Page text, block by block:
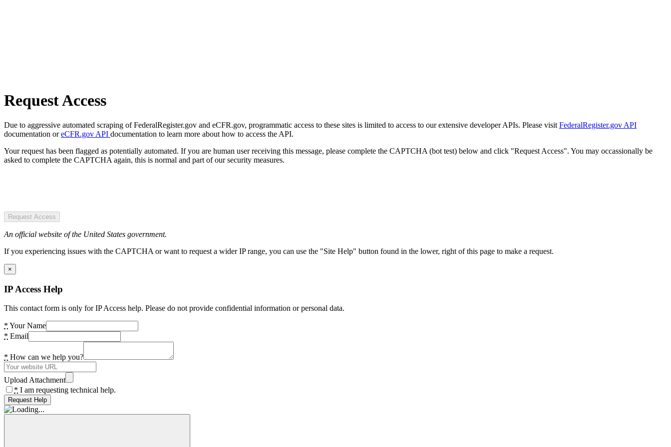
Request Access
Due to aggressive automated scraping of FederalRegister.gov and eCFR.gov, programmatic access to these sites is limited to access to our extensive developer APIs. Please visit FederalRegister.gov API
documentation oreCFR.gov API documentation to learn more about how to access the API.
Your request has been flagged as potentially automated. If you are human user receiving this message, please complete the CAPTCHA (bot test) below and click "Request Access". You may occassionally be
asked to complete the CAPTCHA again, this is normal and part of our security measures.
Request Access
An official website of the United States government.
If you experiencing issues with the CAPTCHA or want to request a wider IP range, you can use the "Site Help" button found in the lower, right of this page to make a request.
×
IP Access Help
This contact form is only for IP Access help. Please do not provide confidential information or personal data.
* Your Name
* Email
* How can we help you?
Upload Attachment
* I am requesting technical help.